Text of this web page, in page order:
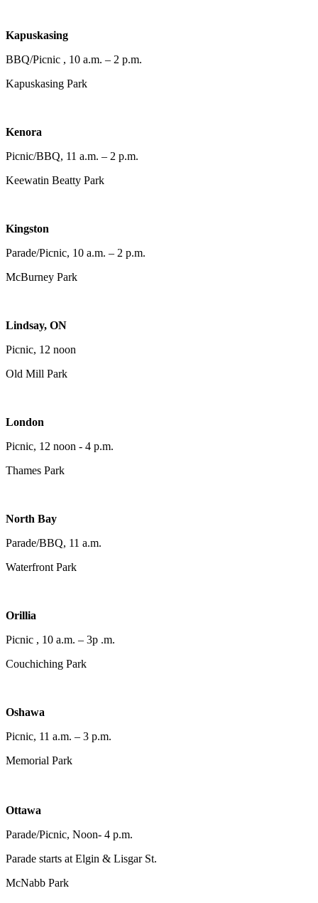
Kapuskasing
BBQ/Picnic , 10 a.m. – 2 p.m.
Kapuskasing Park
Kenora
Picnic/BBQ, 11 a.m. – 2 p.m.
Keewatin Beatty Park
Kingston
Parade/Picnic, 10 a.m. – 2 p.m.
McBurney Park
Lindsay, ON
Picnic, 12 noon
Old Mill Park
London
Picnic, 12 noon - 4 p.m.
Thames Park
North Bay
Parade/BBQ, 11 a.m.
Waterfront Park
Orillia
Picnic , 10 a.m. – 3p .m.
Couchiching Park
Oshawa
Picnic, 11 a.m. – 3 p.m.
Memorial Park
Ottawa
Parade/Picnic, Noon- 4 p.m.
Parade starts at Elgin & Lisgar St.
McNabb Park